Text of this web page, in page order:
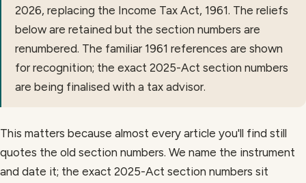
2026, replacing the Income Tax Act, 1961. The reliefs
below are retained but the section numbers are
renumbered. The familiar 1961 references are shown
for recognition; the exact 2025-Act section numbers
are being finalised with a tax advisor.
This matters because almost every article you'll find still
quotes the old section numbers. We name the instrument
and date it; the exact 2025-Act section numbers sit